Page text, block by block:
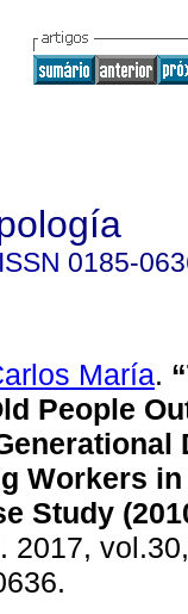
ISSN 0185-
María.
People
Workers
Study
2017,